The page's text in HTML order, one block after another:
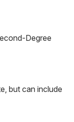
Degree
but can include